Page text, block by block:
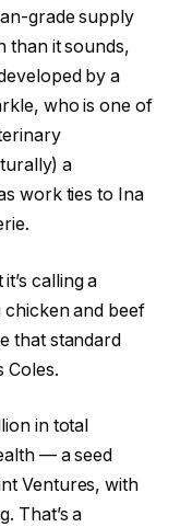
grade supply
than it sounds,
by a
who is one of
a
work ties to Ina
calling a
chicken and beef
that standard
Coles.
in total
— a seed
Ventures, with
That’s a